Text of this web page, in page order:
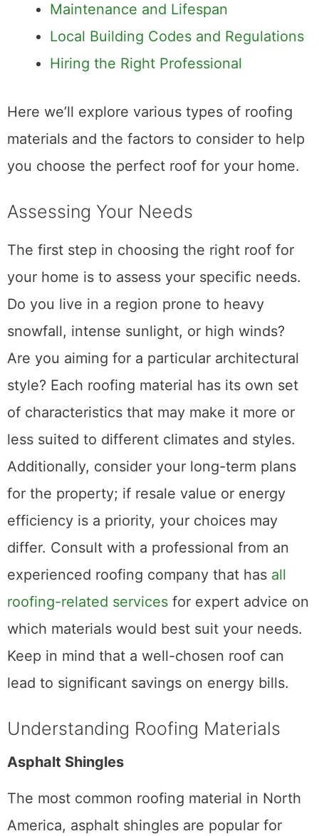
Maintenance and Lifespan
Local Building Codes and Regulations
Hiring the Right Professional
Here we’ll explore various types of roofing
materials and the factors to consider to help
you choose the perfect roof for your home.
Assessing Your Needs
The first step in choosing the right roof for
your home is to assess your specific needs.
Do you live in a region prone to heavy
snowfall, intense sunlight, or high winds?
Are you aiming for a particular architectural
style? Each roofing material has its own set
of characteristics that may make it more or
less suited to different climates and styles.
Additionally, consider your long-term plans
for the property; if resale value or energy
efficiency is a priority, your choices may
differ. Consult with a professional from an
experienced roofing company that has all
roofing-related services for expert advice on
which materials would best suit your needs.
Keep in mind that a well-chosen roof can
lead to significant savings on energy bills.
Understanding Roofing Materials
Asphalt Shingles
The most common roofing material in North
America, asphalt shingles are popular for